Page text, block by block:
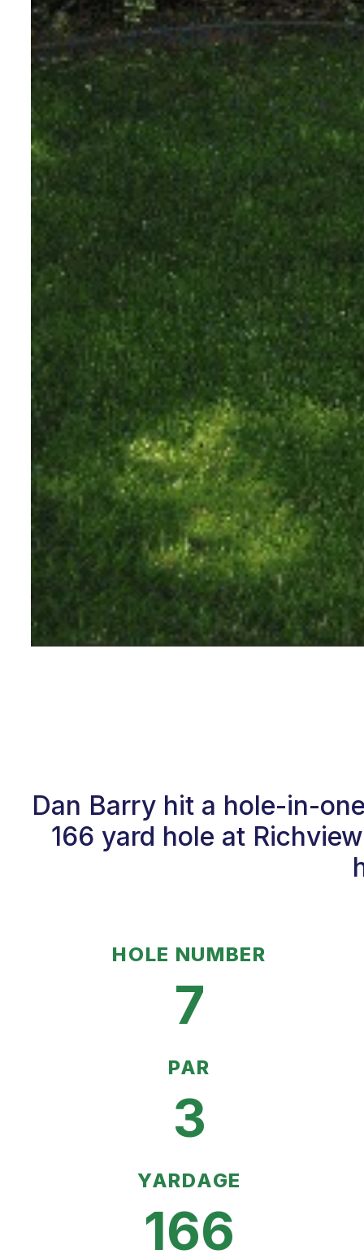
Dan Barry hit a hole-in-
166 yard hole at
HOLE NUMBER
7
PAR
3
YARDAGE
166